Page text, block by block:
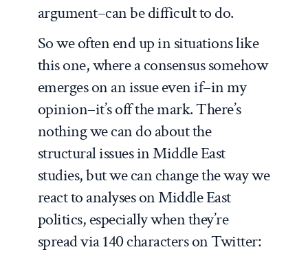
argument–can be difficult to do.
So we often end up in situations like
this one, where a consensus somehow
emerges on an issue even if–in my
opinion–it’s off the mark. There’s
nothing we can do about the
structural issues in Middle East
studies, but we can change the way we
react to analyses on Middle East
politics, especially when they’re
spread via 140 characters on Twitter: